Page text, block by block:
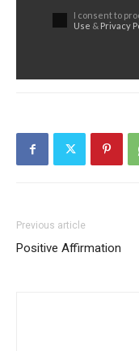
I consent to
Use & Privacy
Previous article
Positive Affirmation